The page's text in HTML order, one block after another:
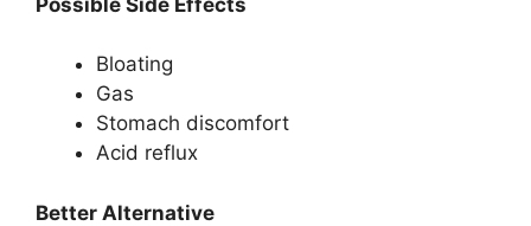
Bloating
Gas
Stomach discomfort
Acid reflux
Better Alternative